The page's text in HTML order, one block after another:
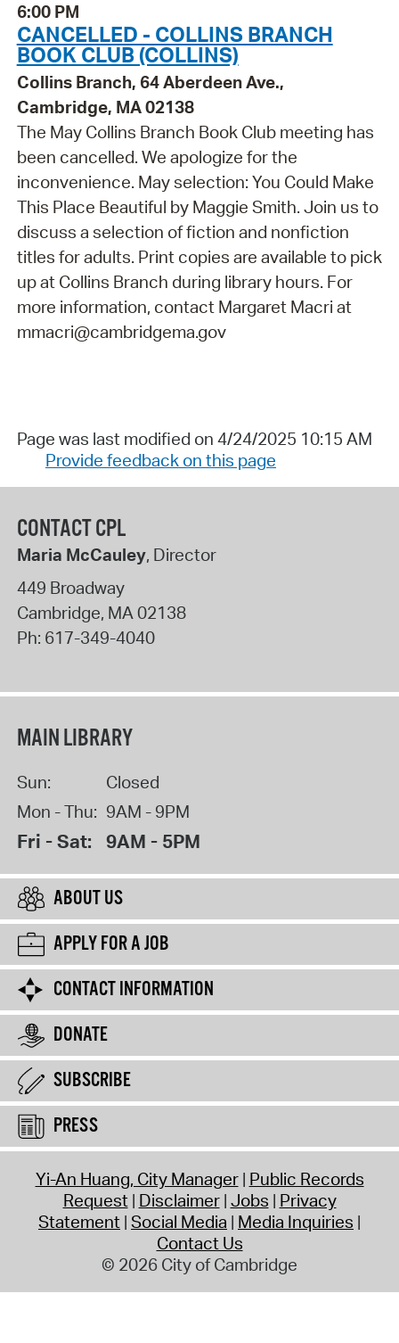
6:00 PM
CANCELLED - COLLINS BRANCH
BOOK CLUB (COLLINS)
Collins Branch, 64 Aberdeen Ave.,
Cambridge, MA 02138
The May Collins Branch Book Club meeting has
been cancelled. We apologize for the
inconvenience. May selection: You Could Make
This Place Beautiful by Maggie Smith. Join us to
discuss a selection of fiction and nonfiction
titles for adults. Print copies are available to pick
up at Collins Branch during library hours. For
more information, contact Margaret Macri at
mmacri@cambridgema.gov
Page was last modified on 4/24/2025 10:15 AM
Provide feedback on this page
CONTACT CPL
Maria McCauley, Director
449 Broadway
Cambridge, MA02138
Ph: 617-349-4040
MAIN LIBRARY
Sun:
Closed
Mon - Thu: 9AM - 9PM
Fri - Sat: 9AM - 5PM
ABOUT US
APPLY FOR A JOB
CONTACT INFORMATION
DONATE
SUBSCRIBE
PRESS
Yi-An Huang, City Manager Public Records
Request Disclaimer Jobs Privacy
Statement Social Media Media Inquiries
Contact Us
© 2026 City of Cambridge